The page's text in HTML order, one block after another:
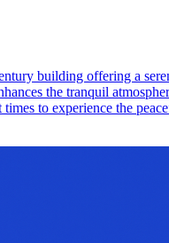
building offering a
the tranquil
to experience the